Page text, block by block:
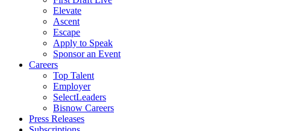
Elevate
Ascent
Escape
Apply to Speak
Sponsor an Event
Careers
Top Talent
Employer
SelectLeaders
Bisnow Careers
Press Releases